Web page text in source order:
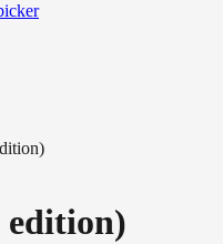
edition)